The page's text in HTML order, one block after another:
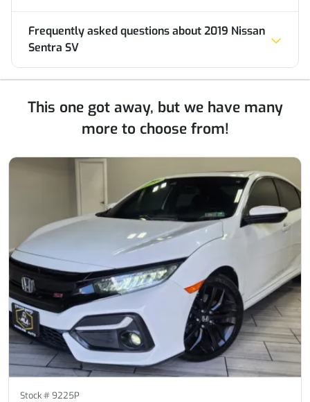
Frequently asked questions about2019 Nissan
Sentra SV
This one got away, but we have many
more to choose from!
Stock #9225P